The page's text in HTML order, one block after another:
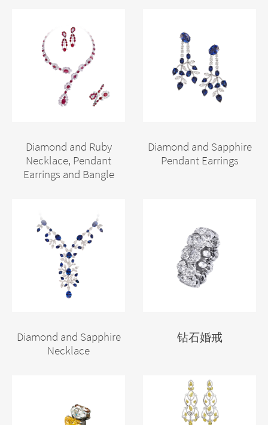
Diamond and Ruby
Necklace, Pendant
Earrings and Bangle
Diamond and Sapphire
Pendant Earrings
Diamond and Sapphire
Necklace
钻石婚戒